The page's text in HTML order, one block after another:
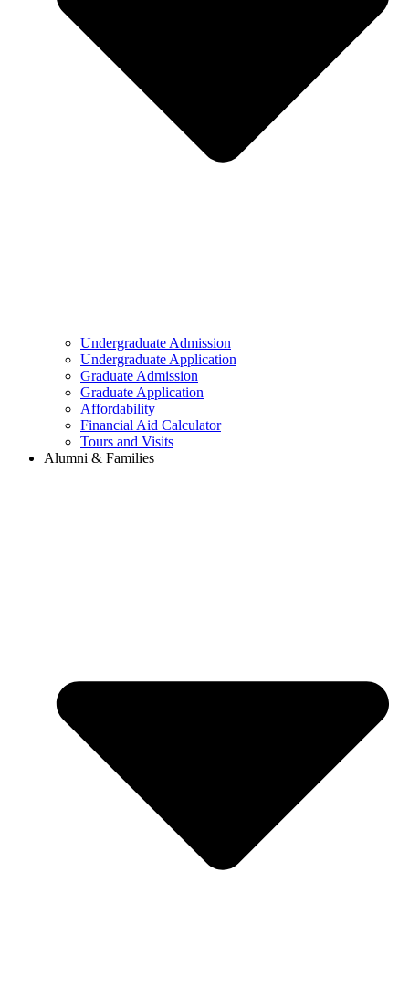
Undergraduate Admission
Undergraduate Application
Graduate Admission
Graduate Application
Affordability
Financial Aid Calculator
Tours and Visits
Alumni & Families